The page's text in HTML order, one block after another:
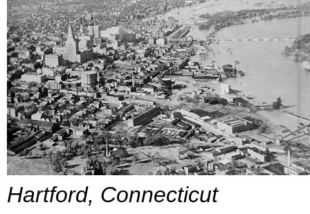
Hartford, Connecticut